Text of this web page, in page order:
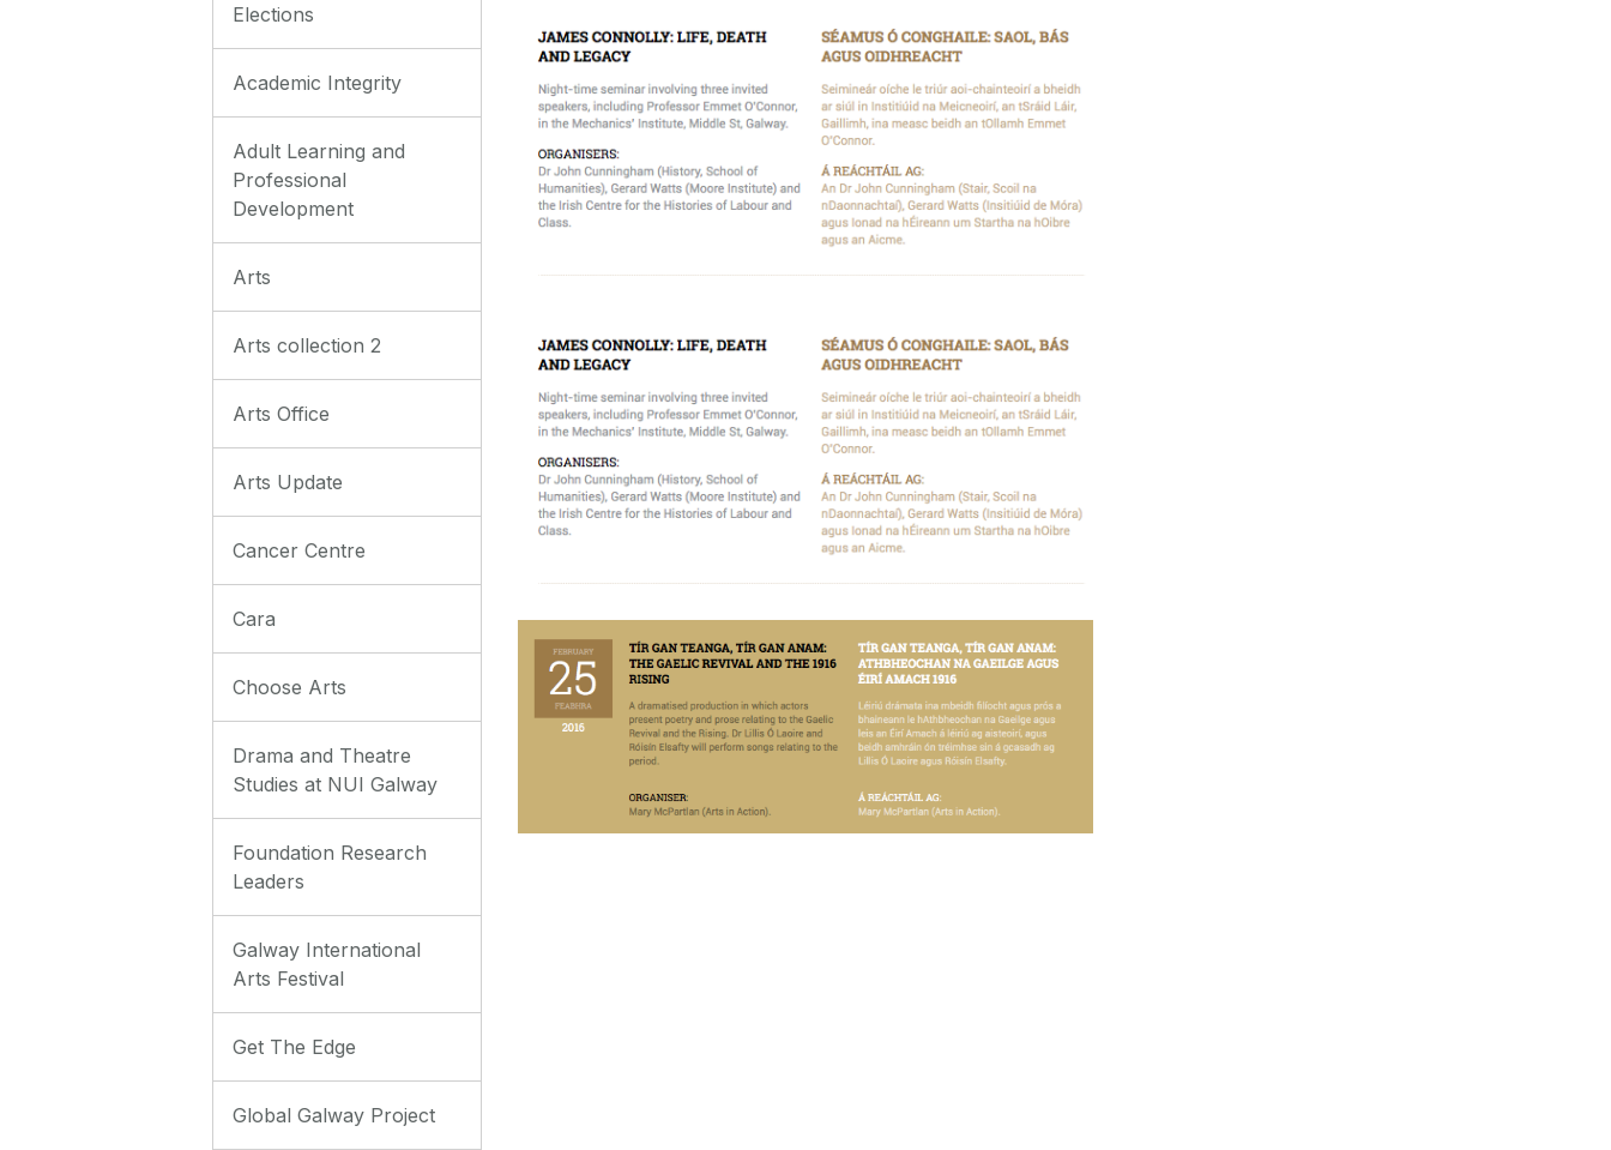
Elections
Academic Integrity
Adult Learning and
Professional
Development
Arts
Arts collection 2
Arts Office
Arts Update
Cancer Centre
Cara
Choose Arts
Drama and Theatre
Studies at NUI Galway
Foundation Research
Leaders
Galway International
Arts Festival
Get The Edge
Global Galway Project